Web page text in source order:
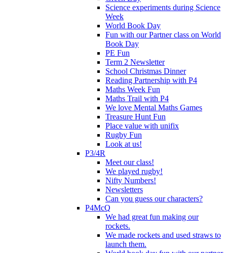
Science experiments during Science
Week
World Book Day
Fun with our Partner class on World
Book Day
PE Fun
Term 2 Newsletter
School Christmas Dinner
Reading Partnership with P4
Maths Week Fun
Maths Trail with P4
We love Mental Maths Games
Treasure Hunt Fun
Place value with unifix
Rugby Fun
Look at us!
P3/4R
Meet our class!
We played rugby!
Nifty Numbers!
Newsletters
Can you guess our characters?
P4McQ
We had great fun making our
rockets.
We made rockets and used straws to
launch them.